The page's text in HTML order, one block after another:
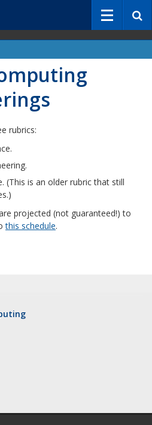
c
rubrics:
(This is an older rubric that still
projected (not guaranteed!) to
this schedule.